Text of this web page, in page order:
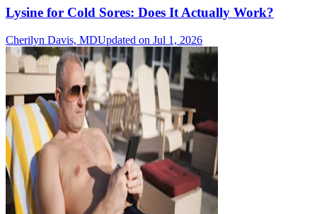
Lysine for Cold Sores: Does It Actually Work?
Cherilyn Davis, MDUpdated on Jul 1, 2026